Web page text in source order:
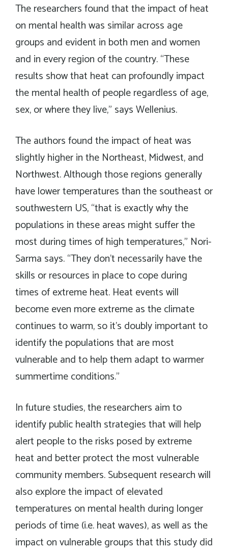
The researchers found that the impact of heat
on mental health was similar across age
groups and evident in both men and women
and in every region of the country. “These
results show that heat can profoundly impact
the mental health of people regardless of age,
sex, or where they live,” says Wellenius.
The authors found the impact of heat was
slightly higher in the Northeast, Midwest, and
Northwest. Although those regions generally
have lower temperatures than the southeast or
southwestern US, “that is exactly why the
populations in these areas might suffer the
most during times of high temperatures,” Nori-
Sarma says. “They don’t necessarily have the
skills or resources in place to cope during
times of extreme heat. Heat events will
become even more extreme as the climate
continues to warm, so it’s doubly important to
identify the populations that are most
vulnerable and to help them adapt to warmer
summertime conditions.”
In future studies, the researchers aim to
identify public health strategies that will help
alert people to the risks posed by extreme
heat and better protect the most vulnerable
community members. Subsequent research will
also explore the impact of elevated
temperatures on mental health during longer
periods of time (i.e. heat waves), as well as the
impact on vulnerable groups that this study did